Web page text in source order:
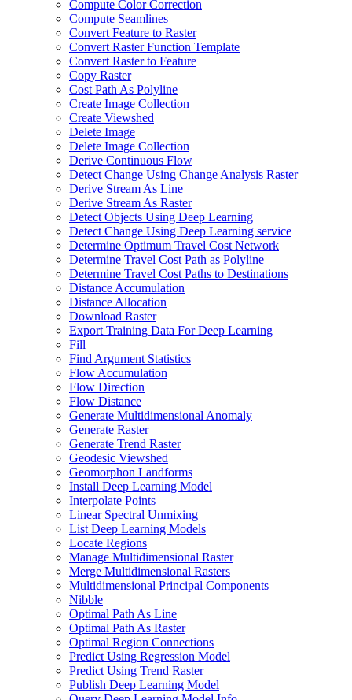
Compute Color Correction
Compute Seamlines
Convert Feature to Raster
Convert Raster Function Template
Convert Raster to Feature
Copy Raster
Cost Path As Polyline
Create Image Collection
Create Viewshed
Delete Image
Delete Image Collection
Derive Continuous Flow
Detect Change Using Change Analysis Raster
Derive Stream As Line
Derive Stream As Raster
Detect Objects Using Deep Learning
Detect Change Using Deep Learning service
Determine Optimum Travel Cost Network
Determine Travel Cost Path as Polyline
Determine Travel Cost Paths to Destinations
Distance Accumulation
Distance Allocation
Download Raster
Export Training Data For Deep Learning
Fill
Find Argument Statistics
Flow Accumulation
Flow Direction
Flow Distance
Generate Multidimensional Anomaly
Generate Raster
Generate Trend Raster
Geodesic Viewshed
Geomorphon Landforms
Install Deep Learning Model
Interpolate Points
Linear Spectral Unmixing
List Deep Learning Models
Locate Regions
Manage Multidimensional Raster
Merge Multidimensional Rasters
Multidimensional Principal Components
Nibble
Optimal Path As Line
Optimal Path As Raster
Optimal Region Connections
Predict Using Regression Model
Predict Using Trend Raster
Publish Deep Learning Model